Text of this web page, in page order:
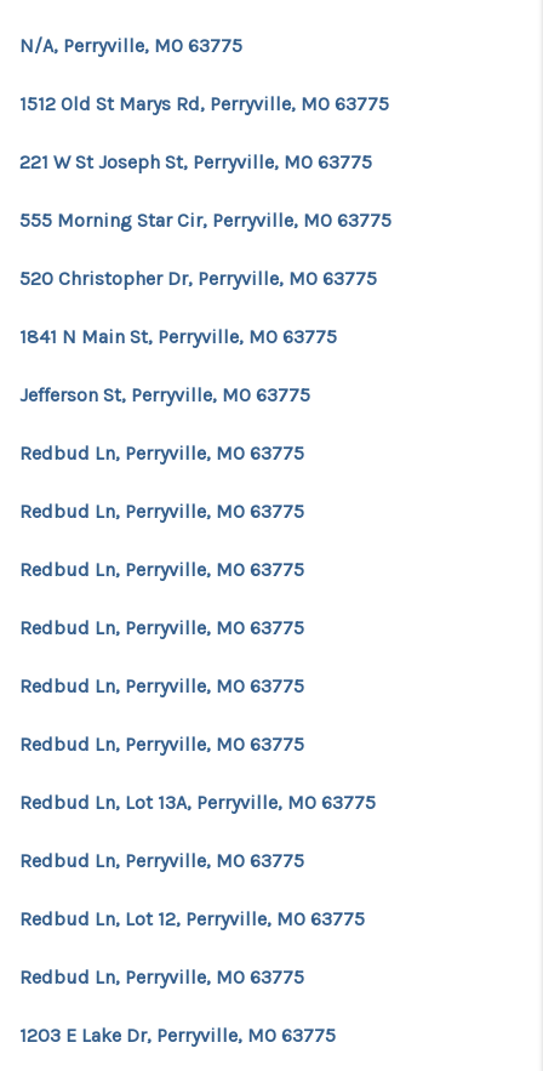
N/A, Perryville, MO 63775
1512 Old St Marys Rd, Perryville, MO 63775
221 W St Joseph St, Perryville, MO 63775
555 Morning Star Cir, Perryville, MO 63775
520 Christopher Dr, Perryville, MO 63775
1841 N Main St, Perryville, MO 63775
Jefferson St, Perryville, MO 63775
Redbud Ln, Perryville, MO 63775
Redbud Ln, Perryville, MO 63775
Redbud Ln, Perryville, MO 63775
Redbud Ln, Perryville, MO 63775
Redbud Ln, Perryville, MO 63775
Redbud Ln, Perryville, MO 63775
Redbud Ln, Lot 13A, Perryville, MO 63775
Redbud Ln, Perryville, MO 63775
Redbud Ln, Lot 12, Perryville, MO 63775
Redbud Ln, Perryville, MO 63775
1203 E Lake Dr, Perryville, MO 63775